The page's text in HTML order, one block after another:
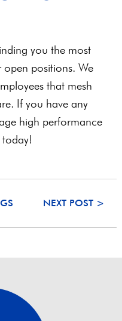
you the most
positions. We
that mesh
If you have any
high performance
today!
NEXT POST >